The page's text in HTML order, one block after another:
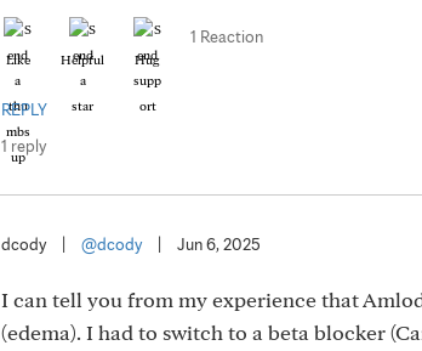
Like Helpful Hug
1 Reaction
REPLY
1 reply
dcody @dcody Jun 6, 2025
I can tell you from my experience that
(edema). I had to switch to a beta blocker